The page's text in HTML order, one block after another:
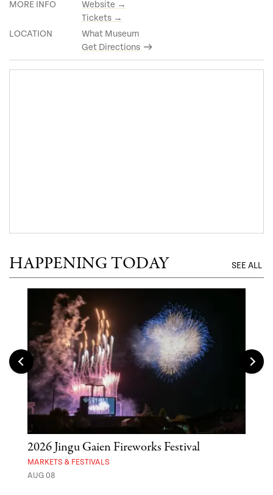
MORE INFO
Website →
Tickets →
LOCATION
What Museum
Get Directions
HAPPENING TODAY SEE ALL
2026 Jingu Gaien Fireworks Festival
MARKETS & FESTIVALS
AUG 08